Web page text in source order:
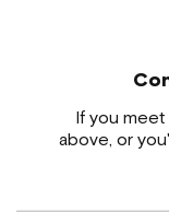
If you
above, or